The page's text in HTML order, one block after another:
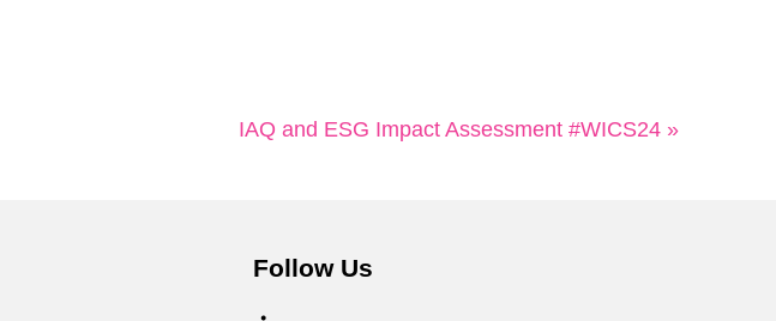
IAQ and ESG Impact Assessment #WICS24 »
Follow Us